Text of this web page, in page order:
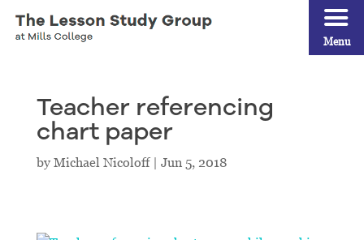
Teacher referencing
chart paper
by Michael Nicoloff| Jun 5, 2018
Menu